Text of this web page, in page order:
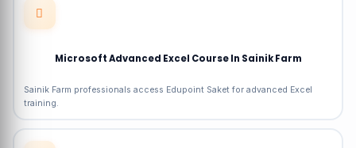
Microsoft Advanced Excel Course In Sainik Farm
Sainik Farm professionals access Edupoint Saket for advanced Excel
training.